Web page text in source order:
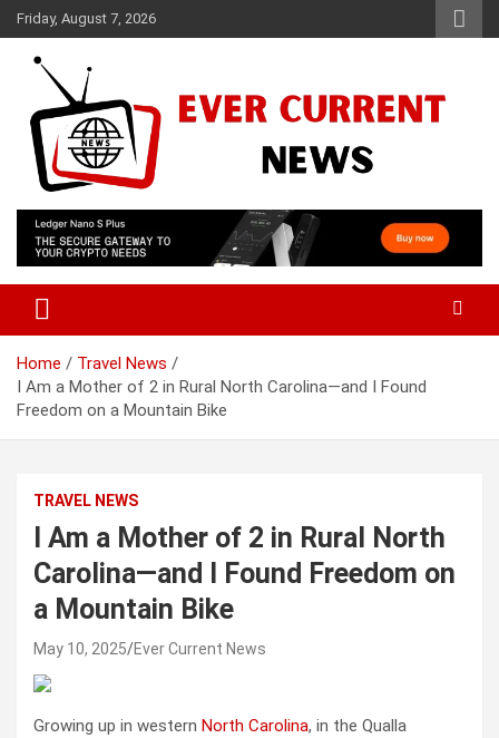
Skip
to
content
Friday, August 7, 2026
Ever Current News
Home
Travel News
I Am a Mother of 2 in Rural North Carolina—and I Found
Freedom on a Mountain Bike
TRAVEL NEWS
I Am a Mother of 2 in Rural North
Carolina—and I Found Freedom on
a Mountain Bike
May 10, 2025 Ever Current News
Growing up in western North Carolina, in the Qualla